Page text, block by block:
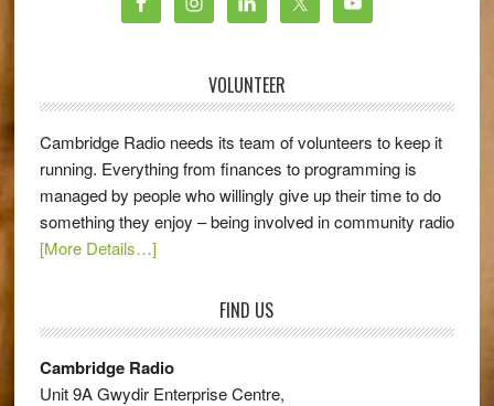
VOLUNTEER
Cambridge Radio needs its team of volunteers to keep it
running. Everything from finances to programming is
managed by people who willingly give up their time to do
something they enjoy – being involved in community radio
[More Details…]
FIND US
Cambridge Radio
Unit 9A Gwydir Enterprise Centre,